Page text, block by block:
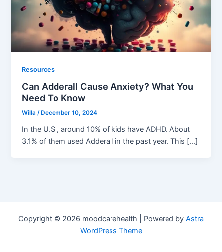
Resources
Can Adderall Cause Anxiety? What You
Need To Know
Willa/ December 10, 2024
In the U.S., around 10% of kids have ADHD. About
3.1% of them used Adderall in the past year. This […]
Copyright © 2026 moodcarehealth | Powered by Astra
WordPress Theme